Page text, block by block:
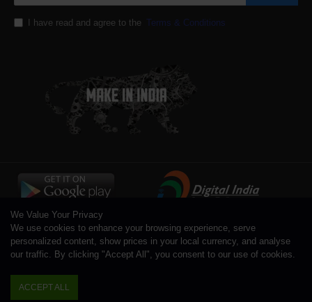
I have read and agree to the Terms & Conditions
Copyright © 1996 - 2026 Toolsengg.com®, All Rights Reserved
We Value Your Privacy
We use cookies to enhance your browsing experience, serve
personalized content, show prices in your local currency, and analyse
our traffic. By clicking "Accept All", you consent to our use of cookies.
ACCEPT ALL